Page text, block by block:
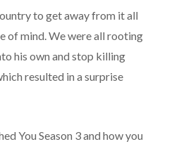
to get away from it all
of mind. We were all rooting
his own and stop killing
resulted in a surprise
You Season 3 and how you